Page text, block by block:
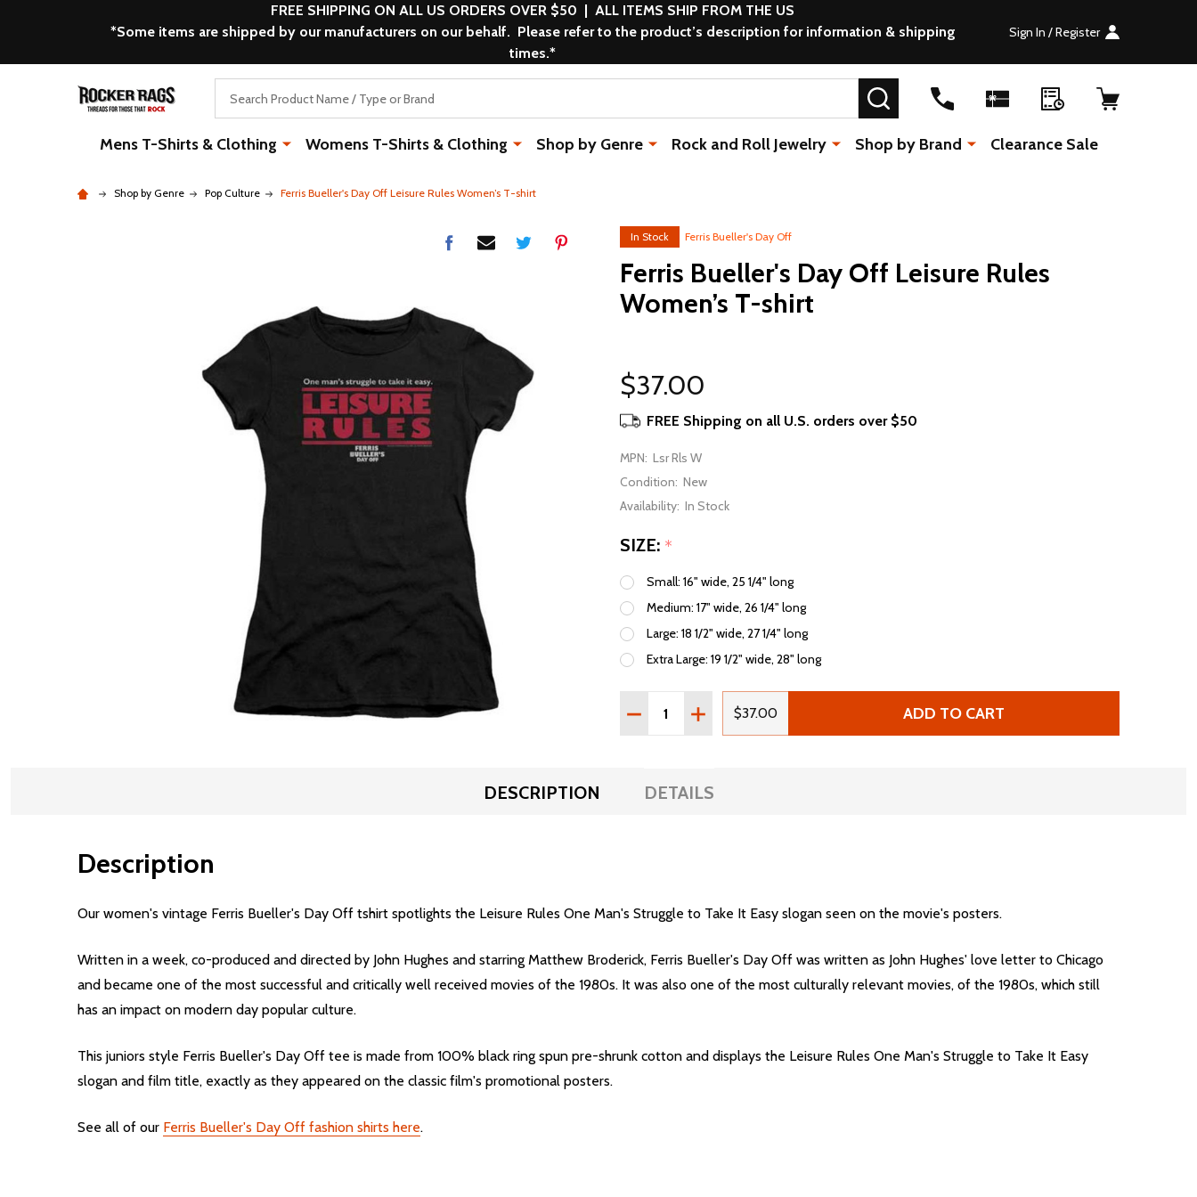
FREE SHIPPING ON ALL US ORDERS OVER $50 | ALL ITEMS SHIP FROM THE US
*Some items are shipped by our manufacturers on our behalf. Please refer to the product’s description for information & shipping
times.*
Sign In / Register
SEARCH
Mens T-Shirts & Clothing Womens T-Shirts & Clothing Shop by Genre Rock and Roll Jewelry Shop by Brand Clearance Sale
Shop by Genre Pop Culture Ferris Bueller's Day Off Leisure Rules Women’s T-shirt
In Stock Ferris Bueller's Day Off
Ferris Bueller's Day Off Leisure Rules
Women’s T-shirt
$37.00
FREE Shipping on all U.S. orders over $50
MPN: Lsr Rls W
Condition: New
Availability: In Stock
SIZE: *
Small: 16" wide, 25 1/4" long
Medium: 17" wide, 26 1/4" long
Large: 18 1/2" wide, 27 1/4" long
Extra Large: 19 1/2" wide, 28" long
Quantity:
DECREASE QUANTITY OF FERRIS BUELLER'S DAY OFF LEISURE RULES WOMEN’S T-
INCREASE QUANTITY OF FERRIS BUELLER'S DAY OFF LEISURE RULES
$37.00 ADD TO CART
DESCRIPTION DETAILS
Description
Our women's vintage Ferris Bueller's Day Off tshirt spotlights the Leisure Rules One Man's Struggle to Take It Easy slogan seen on the movie's posters.
Written in a week, co-produced and directed by John Hughes and starring Matthew Broderick, Ferris Bueller's Day Off was written as John Hughes' love letter to Chicago
and became one of the most successful and critically well received movies of the 1980s. It was also one of the most culturally relevant movies, of the 1980s, which still
has an impact on modern day popular culture.
This juniors style Ferris Bueller's Day Off tee is made from 100% black ring spun pre-shrunk cotton and displays the Leisure Rules One Man's Struggle to Take It Easy
slogan and film title, exactly as they appeared on the classic film's promotional posters.
See all of our Ferris Bueller's Day Off fashion shirts here.